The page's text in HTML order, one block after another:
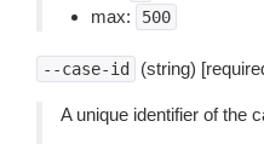
max: 500
--case-id (string)
A unique identifier of the